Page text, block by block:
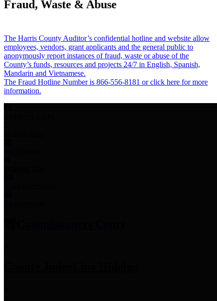
Fraud, Waste & Abuse
The Harris County Auditor’s confidential hotline and website allow
employees, vendors, grant applicants and the general public to
anonymously report instances of fraud, waste or abuse of the
County’s funds, resources and projects 24/7 in English, Spanish,
Mandarin and Vietnamese.
The Fraud Hotline Number is 866-556-8181 or click here for more
information.